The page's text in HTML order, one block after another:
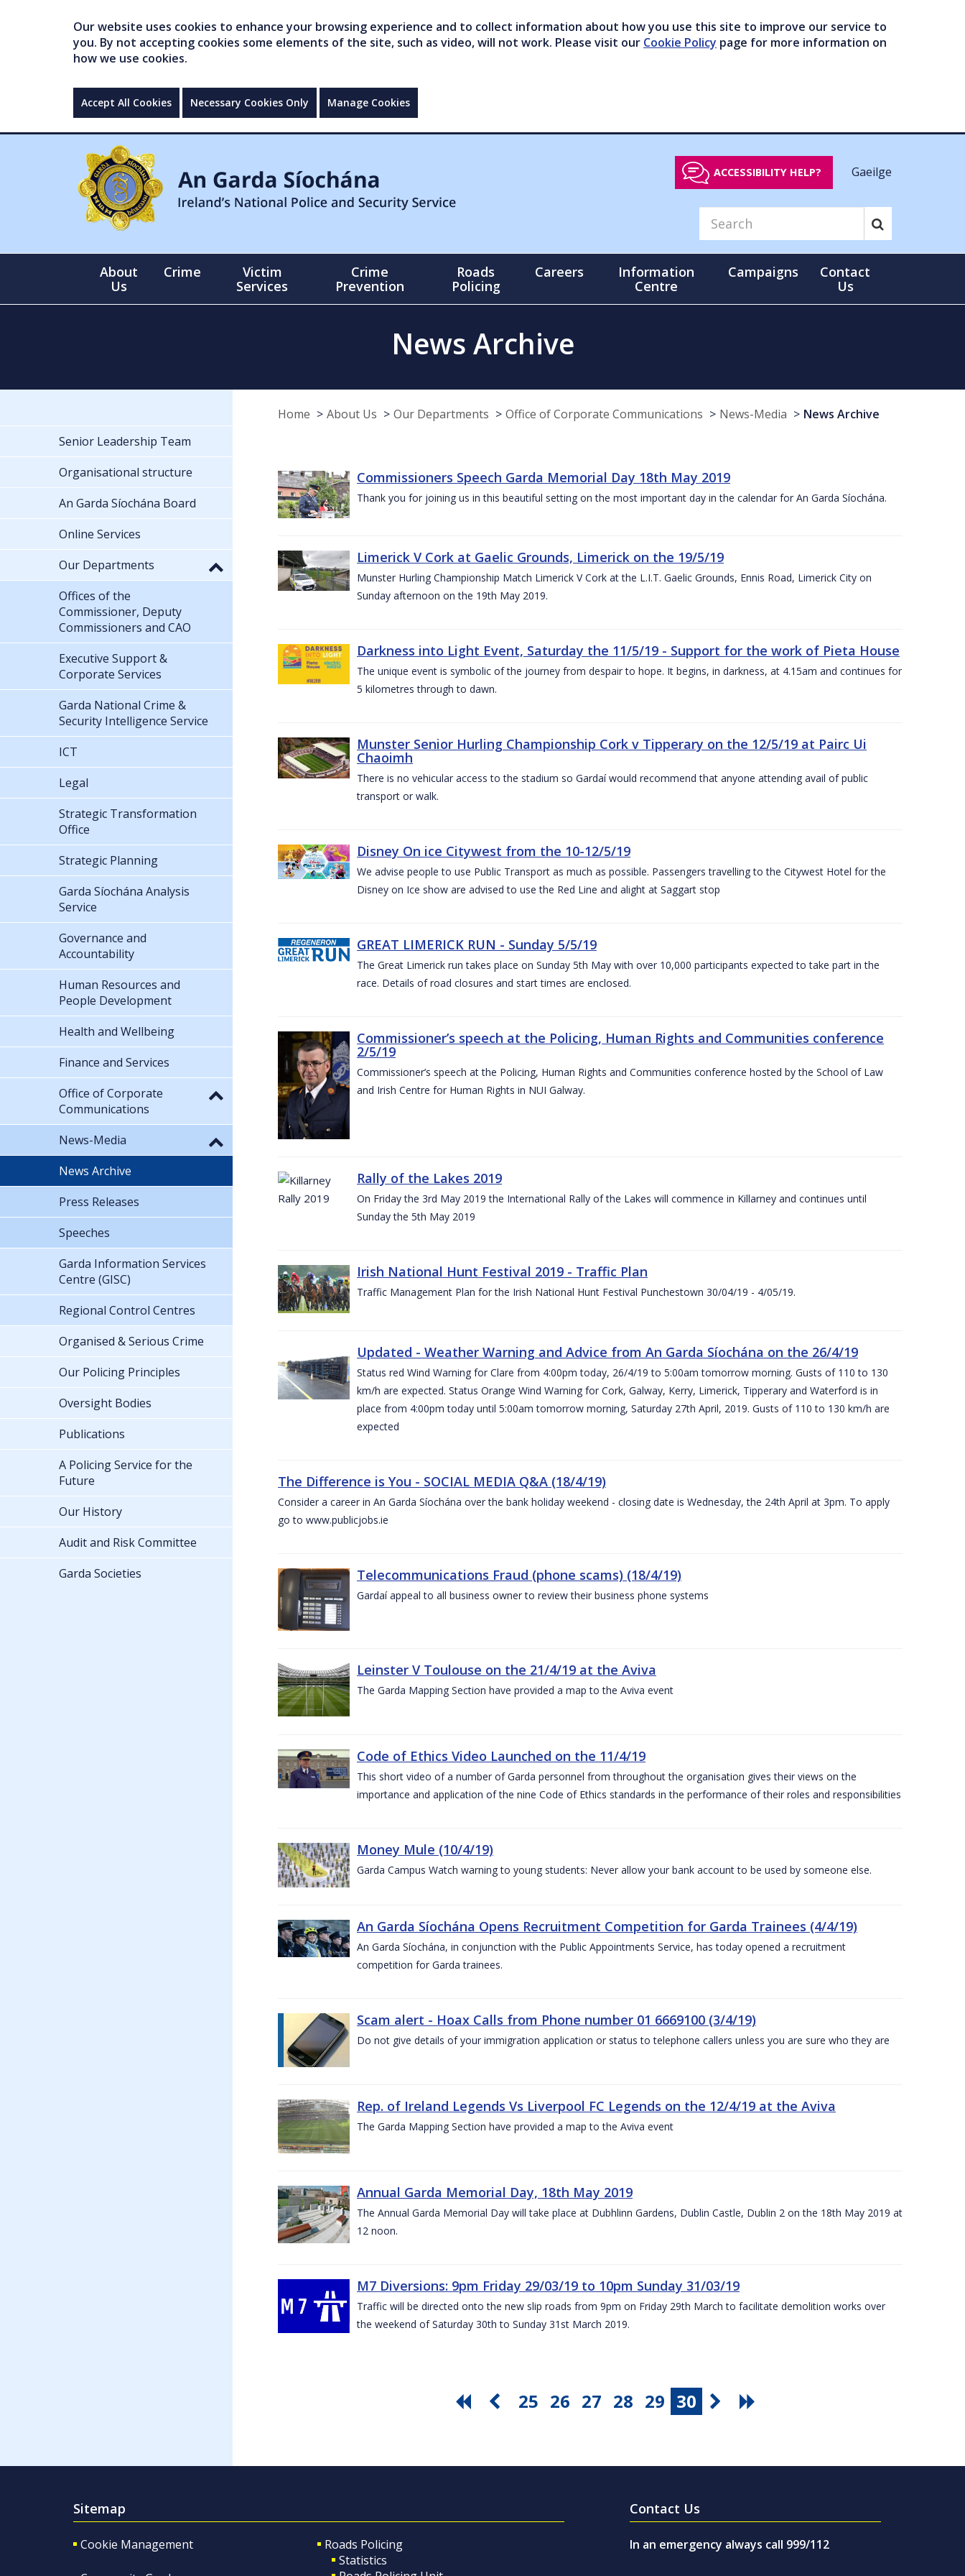
Our website uses cookies to enhance your browsing experience and to collect information about how you use this site to improve our service to
you. By not accepting cookies some elements of the site, such as video, will not work. Please visit our Cookie Policy page for more information on
how we use cookies.
Accept All Cookies Necessary Cookies Only Manage Cookies
ACCESSIBILITY HELP? Gaeilge
About
Us
Crime
Victim
Services
Crime
Prevention
Roads
Policing
Careers
Information
Centre
Campaigns
Contact
Us
News Archive
Home About Us Our Departments Office of Corporate Communications News-Media News Archive
Commissioners Speech Garda Memorial Day 18th May 2019
Thank you for joining us in this beautiful setting on the most important day in the calendar for An Garda Síochána.
Limerick V Cork at Gaelic Grounds, Limerick on the 19/5/19
Munster Hurling Championship Match Limerick V Cork at the L.I.T. Gaelic Grounds, Ennis Road, Limerick City on
Sunday afternoon on the 19th May 2019.
Darkness into Light Event, Saturday the 11/5/19 - Support for the work of Pieta House
The unique event is symbolic of the journey from despair to hope. It begins, in darkness, at 4.15am and continues for
5 kilometres through to dawn.
Munster Senior Hurling Championship Cork v Tipperary on the 12/5/19 at Pairc Ui
Chaoimh
There is no vehicular access to the stadium so Gardaí would recommend that anyone attending avail of public
transport or walk.
Disney On ice Citywest from the 10-12/5/19
We advise people to use Public Transport as much as possible. Passengers travelling to the Citywest Hotel for the
Disney on Ice show are advised to use the Red Line and alight at Saggart stop
GREAT LIMERICK RUN - Sunday 5/5/19
The Great Limerick run takes place on Sunday 5th May with over 10,000 participants expected to take part in the
race. Details of road closures and start times are enclosed.
Commissioner’s speech at the Policing, Human Rights and Communities conference
2/5/19
Commissioner’s speech at the Policing, Human Rights and Communities conference hosted by the School of Law
and Irish Centre for Human Rights in NUI Galway.
Rally of the Lakes 2019
On Friday the 3rd May 2019 the International Rally of the Lakes will commence in Killarney and continues until
Sunday the 5th May 2019
Irish National Hunt Festival 2019 - Traffic Plan
Traffic Management Plan for the Irish National Hunt Festival Punchestown 30/04/19 - 4/05/19.
Updated - Weather Warning and Advice from An Garda Síochána on the 26/4/19
Status red Wind Warning for Clare from 4:00pm today, 26/4/19 to 5:00am tomorrow morning. Gusts of 110 to 130
km/h are expected. Status Orange Wind Warning for Cork, Galway, Kerry, Limerick, Tipperary and Waterford is in
place from 4:00pm today until 5:00am tomorrow morning, Saturday 27th April, 2019. Gusts of 110 to 130 km/h are
expected
The Difference is You - SOCIAL MEDIA Q&A (18/4/19)
Consider a career in An Garda Síochána over the bank holiday weekend - closing date is Wednesday, the 24th April at 3pm. To apply
go to www.publicjobs.ie
Telecommunications Fraud (phone scams) (18/4/19)
Gardaí appeal to all business owner to review their business phone systems
Leinster V Toulouse on the 21/4/19 at the Aviva
The Garda Mapping Section have provided a map to the Aviva event
Code of Ethics Video Launched on the 11/4/19
This short video of a number of Garda personnel from throughout the organisation gives their views on the
importance and application of the nine Code of Ethics standards in the performance of their roles and responsibilities
Money Mule (10/4/19)
Garda Campus Watch warning to young students: Never allow your bank account to be used by someone else.
An Garda Síochána Opens Recruitment Competition for Garda Trainees (4/4/19)
An Garda Síochána, in conjunction with the Public Appointments Service, has today opened a recruitment
competition for Garda trainees.
Scam alert - Hoax Calls from Phone number 01 6669100 (3/4/19)
Do not give details of your immigration application or status to telephone callers unless you are sure who they are
Rep. of Ireland Legends Vs Liverpool FC Legends on the 12/4/19 at the Aviva
The Garda Mapping Section have provided a map to the Aviva event
Annual Garda Memorial Day, 18th May 2019
The Annual Garda Memorial Day will take place at Dubhlinn Gardens, Dublin Castle, Dublin 2 on the 18th May 2019 at
12 noon.
M7 Diversions: 9pm Friday 29/03/19 to 10pm Sunday 31/03/19
Traffic will be directed onto the new slip roads from 9pm on Friday 29th March to facilitate demolition works over
the weekend of Saturday 30th to Sunday 31st March 2019.
25 26 27 28 29 30
Senior Leadership Team
Organisational structure
An Garda Síochána Board
Online Services
Our Departments
Offices of the
Commissioner, Deputy
Commissioners and CAO
Executive Support &
Corporate Services
Garda National Crime &
Security Intelligence Service
ICT
Legal
Strategic Transformation
Office
Strategic Planning
Garda Síochána Analysis
Service
Governance and
Accountability
Human Resources and
People Development
Health and Wellbeing
Finance and Services
Office of Corporate
Communications
News-Media
News Archive
Press Releases
Speeches
Garda Information Services
Centre (GISC)
Regional Control Centres
Organised & Serious Crime
Our Policing Principles
Oversight Bodies
Publications
A Policing Service for the
Future
Our History
Audit and Risk Committee
Garda Societies
Sitemap
Cookie Management
Roads Policing
Statistics
Contact Us
In an emergency always call 999/112